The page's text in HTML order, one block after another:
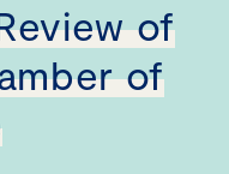
of
of